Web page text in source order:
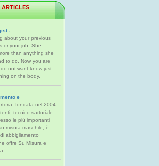
ARTICLES
-
about your previous
or your job. She
than anything she
to do. Now you are
not want know just
on the body.
e
fondata nel 2004
tecnico sartoriale
le più importanti
misura maschile, è
abbigliamento
offre Su Misura e